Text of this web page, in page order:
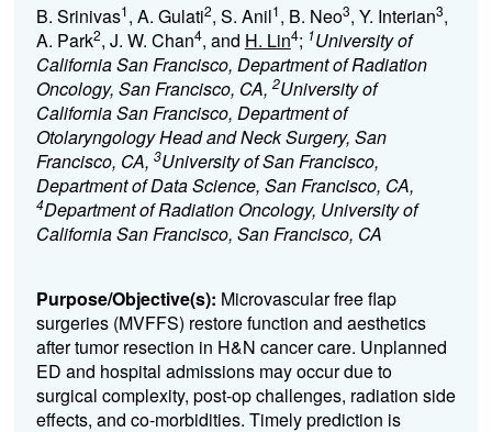
B. Srinivas1, A. Gulati2, S. Anil1, B. Neo3, Y. Interian3,
A. Park2, J. W. Chan4, and H. Lin4; 1University of
California San Francisco, Department of Radiation
Oncology, San Francisco, CA, 2University of
California San Francisco, Department of
Otolaryngology Head and Neck Surgery, San
Francisco, CA, 3University of San Francisco,
Department of Data Science, San Francisco, CA,
4Department of Radiation Oncology, University of
California San Francisco, San Francisco, CA
Purpose/Objective(s): Microvascular free flap
surgeries (MVFFS) restore function and aesthetics
after tumor resection in H&N cancer care. Unplanned
ED and hospital admissions may occur due to
surgical complexity, post-op challenges, radiation side
effects, and co-morbidities. Timely prediction is